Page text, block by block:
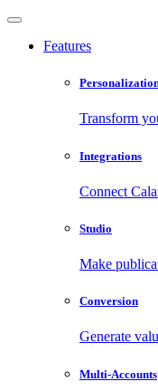
Features
Transform
Integrations
Connect
Studio
Make
Conversion
Generate
Multi-Accounts